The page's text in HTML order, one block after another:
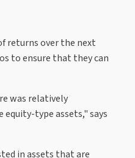
returns over the next
to ensure that they can
was relatively
type assets," says
in assets that are